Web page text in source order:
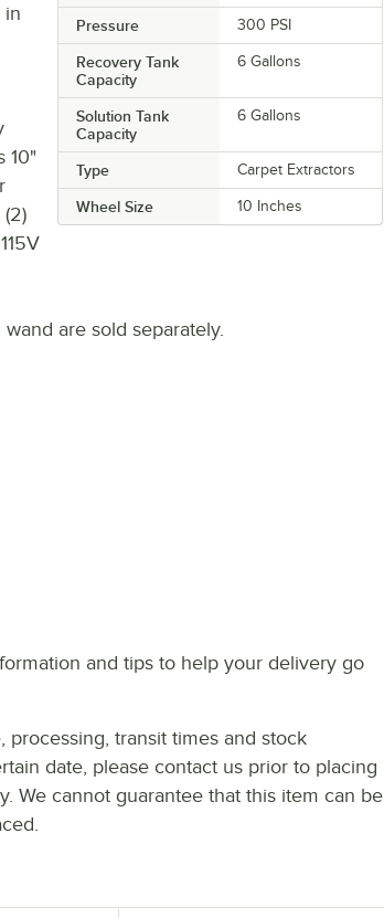
Pressure 300 PSI
Recovery Tank
Capacity
6 Gallons
Solution Tank
Capacity
6 Gallons
Type Carpet Extractors
Wheel Size 10 Inches
in
10"
are sold separately.
and tips to help your delivery go
transit times and stock
date, please contact us prior to placing
We cannot guarantee that this item can be